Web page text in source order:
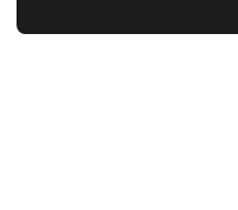
customer service that